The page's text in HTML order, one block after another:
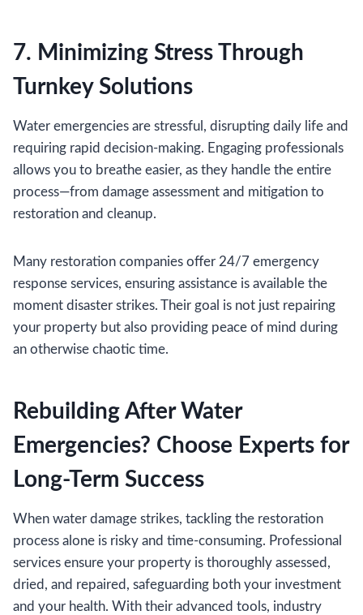
7. Minimizing Stress Through
Turnkey Solutions
Water emergencies are stressful, disrupting daily life and
requiring rapid decision-making. Engaging professionals
allows you to breathe easier, as they handle the entire
process—from damage assessment and mitigation to
restoration and cleanup.
Many restoration companies offer 24/7 emergency
response services, ensuring assistance is available the
moment disaster strikes. Their goal is not just repairing
your property but also providing peace of mind during
an otherwise chaotic time.
Rebuilding After Water
Emergencies? Choose Experts for
Long-Term Success
When water damage strikes, tackling the restoration
process alone is risky and time-consuming. Professional
services ensure your property is thoroughly assessed,
dried, and repaired, safeguarding both your investment
and your health. With their advanced tools, industry